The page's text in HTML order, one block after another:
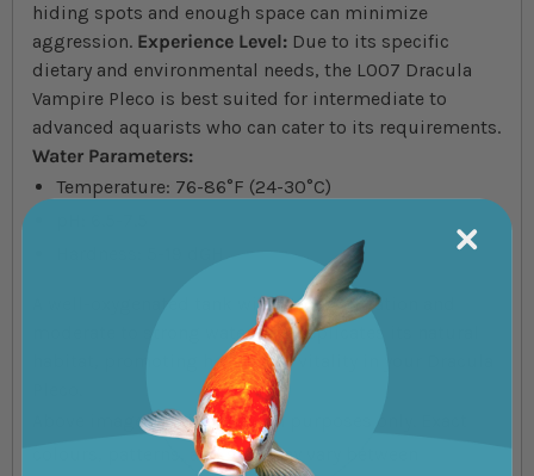
hiding spots and enough space can minimize
aggression. Experience Level: Due to its specific
dietary and environmental needs, the L007 Dracula
Vampire Pleco is best suited for intermediate to
advanced aquarists who can cater to its requirements.
Water Parameters:
Temperature: 76-86°F (24-30°C)
A well-oxygenated tank with strong filtration and
moderate to strong water flow replicates its natural
habitat, promoting health and vitality in your Dracula
Above images for illustration purposes only. Exact
colours, patterns, and size may vary between